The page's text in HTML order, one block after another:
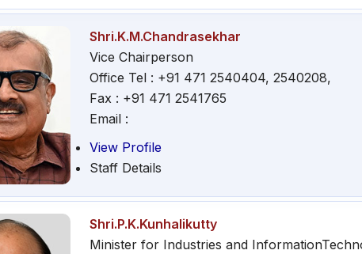
Shri.K.M.Chandrasekhar
Vice Chairperson
Office Tel : +91 471 2540404, 2540208,
Fax : +91 471 2541765
Email :
View Profile
Staff Details
Shri.P.K.Kunhalikutty
Minister for Industries and